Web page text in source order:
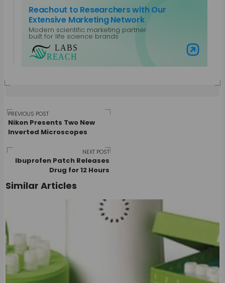
Reachout to Researchers with Our
Extensive Marketing Network
Modern scientific marketing partner
built for life science brands
Visit Labs Reach
Guest Author
View all posts by Guest Author
Post
navigation
PREVIOUS POST
Nikon Presents Two New
Inverted Microscopes
NEXT POST
Ibuprofen Patch Releases
Drug for 12 Hours
Similar Articles